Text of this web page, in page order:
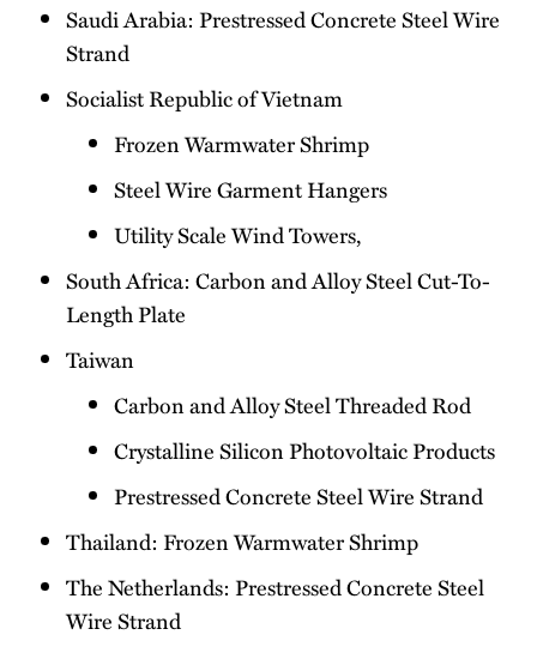
Saudi Arabia: Prestressed Concrete Steel Wire
Strand
Socialist Republic of Vietnam
Frozen Warmwater Shrimp
Steel Wire Garment Hangers
Utility Scale Wind Towers,
South Africa: Carbon and Alloy Steel Cut-To-
Length Plate
Taiwan
Carbon and Alloy Steel Threaded Rod
Crystalline Silicon Photovoltaic Products
Prestressed Concrete Steel Wire Strand
Thailand: Frozen Warmwater Shrimp
The Netherlands: Prestressed Concrete Steel
Wire Strand